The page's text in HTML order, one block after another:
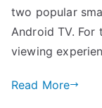
two popular
Android TV.
viewing
Read More